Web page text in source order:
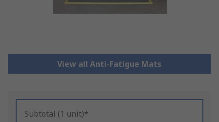
View all Anti-Fatigue Mats
Subtotal (1 unit)*